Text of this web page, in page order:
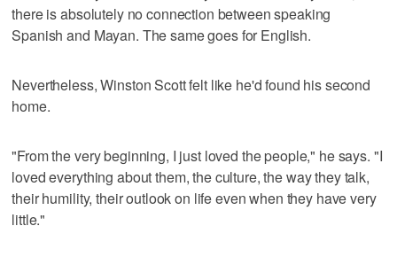
there is absolutely no connection between speaking
Spanish and Mayan. The same goes for English.
Nevertheless, Winston Scott felt like he'd found his second
home.
"From the very beginning, I just loved the people," he says. "I
loved everything about them, the culture, the way they talk,
their humility, their outlook on life even when they have very
little."